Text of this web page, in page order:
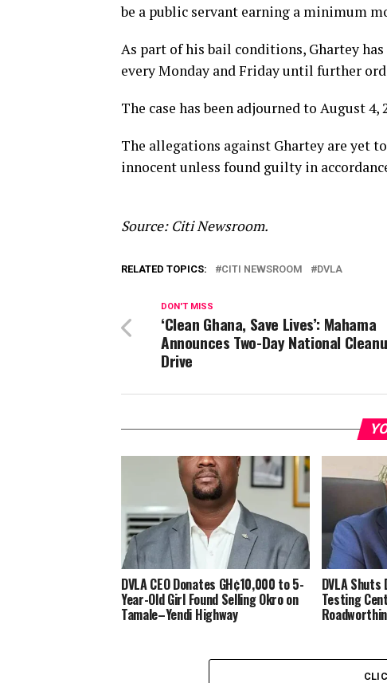
be a public servant earning a minimum
As part of his bail conditions, Ghartey
every Monday and Friday until further
The case has been adjourned to August
The allegations against Ghartey are yet
innocent unless found guilty in
Source: Citi Newsroom.
RELATED TOPICS: CITI NEWSROOM DVLA
DON'T MISS
‘Clean Ghana, Save Lives’: Mahama
Announces Two-Day National
Drive
DVLA CEO Donates GH¢10,000 to 5-
Year-Old Girl Found Selling Okro on
Tamale–Yendi Highway
DVLA Shuts
Testing